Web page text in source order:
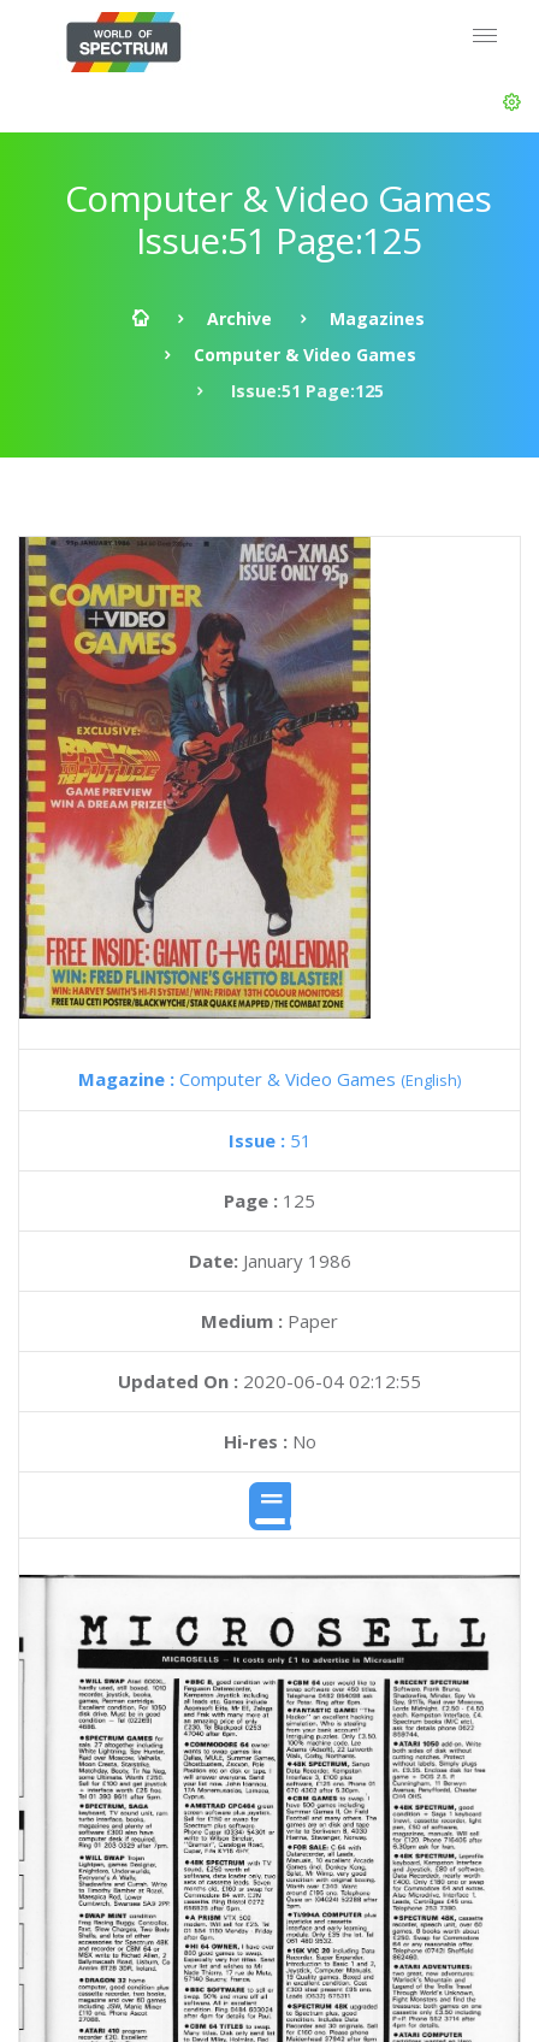
Computer & Video Games
Issue:51 Page:125
Archive
Magazines
Computer & Video Games
Issue:51 Page:125
Magazine : Computer & Video Games (English)
Issue : 51
Page : 125
Date: January 1986
Medium : Paper
Updated On : 2020-06-04 02:12:55
Hi-res :No